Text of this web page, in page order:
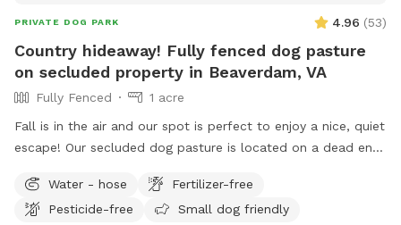
PRIVATE DOG PARK 4.96 (53)
Country hideaway! Fully fenced dog pasture
on secluded property in Beaverdam, VA
Fully Fenced
1 acre
Fall is in the air and our spot is perfect to enjoy a nice, quiet
escape! Our secluded dog pasture is located on a dead end
designated parking alongside a shaded shed. Just a short
walk away is the entrance to a fully fenced doggie pasture.
Water - hose
Fertilizer-free
Pesticide-free
Small dog friendly